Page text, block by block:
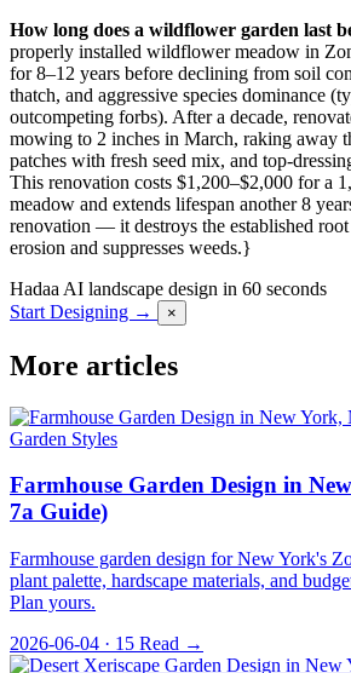
How long does a wildflower garden last
properly installed wildflower meadow in
for 8–12 years before declining from soil
thatch, and aggressive species dominance
outcompeting forbs). After a decade,
mowing to 2 inches in March, raking away
patches with fresh seed mix, and top-
This renovation costs $1,200–$2,000 for a
meadow and extends lifespan another 8
renovation — it destroys the established
erosion and suppresses weeds.}
Hadaa AI landscape design in 60 seconds
Start Designing →
×
More articles
Garden Styles
Farmhouse Garden Design in
7a Guide)
Farmhouse garden design for New York's
plant palette, hardscape materials, and
Plan yours.
2026-06-04 · 15 Read →